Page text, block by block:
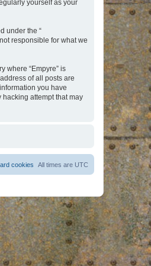
yourself as your
under the “
responsible for what we
where “Empyre” is
of all posts are
you have
attempt that may
All times are UTC
cookies